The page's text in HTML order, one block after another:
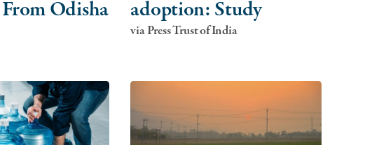
Odisha
adoption: Study
via Press Trust of India